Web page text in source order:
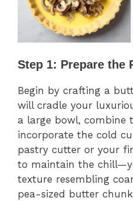
Step 1: Prepare the
Begin by crafting a
will cradle your
a large bowl, combine
incorporate the cold
pastry cutter or your
to maintain the
texture resembling
pea-sized butter